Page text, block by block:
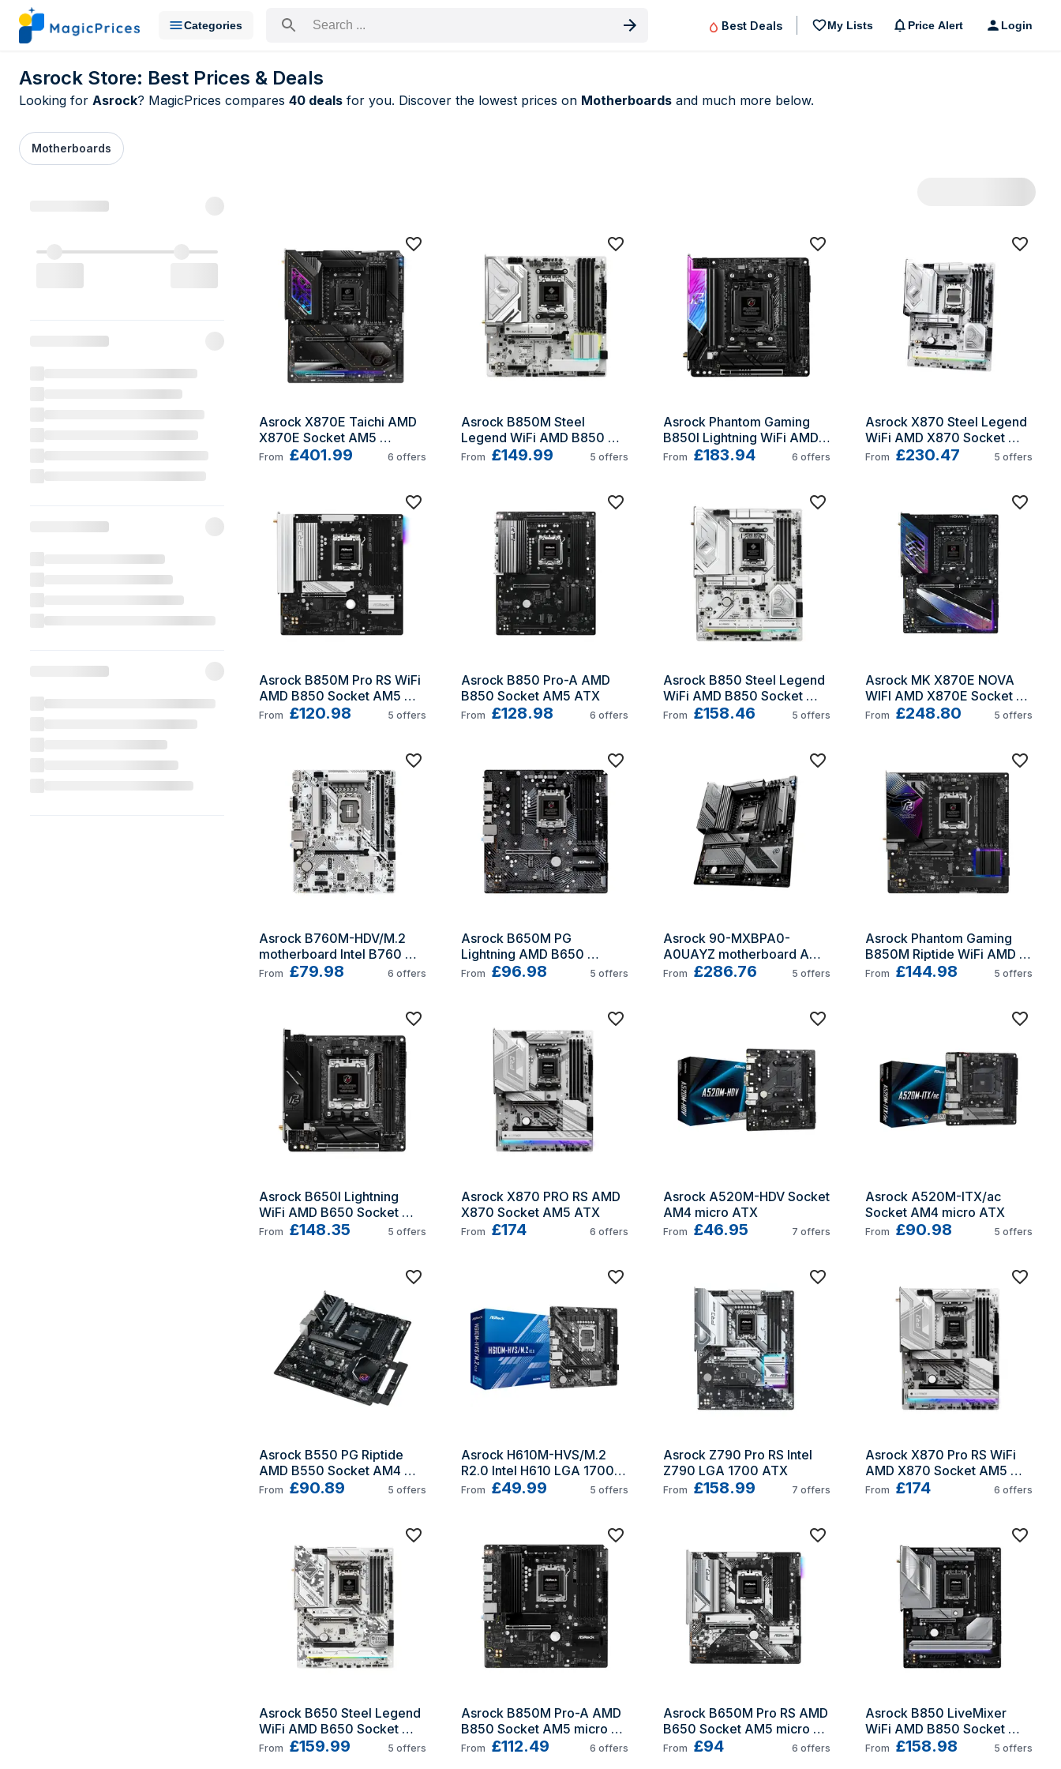
Categories
Search for a product
Best Deals My Lists Price Alert Login
Asrock Store: Best Prices & Deals
Looking for Asrock? MagicPrices compares 40 deals for you. Discover the lowest prices on Motherboards and much more below.
Motherboards
Asrock X870E Taichi AMD
X870E Socket AM5
Extended ATX
From £401.99 6 offers
Asrock B850M Steel
Legend WiFi AMD B850
Socket AM5 micro ATX
From £149.99 5 offers
Asrock Phantom Gaming
B850I Lightning WiFi AMD
B850 Socket AM5 mini ITX
From £183.94 6 offers
Asrock X870 Steel Legend
WiFi AMD X870 Socket
AM5 ATX
From £230.47 5 offers
Asrock B850M Pro RS WiFi
AMD B850 Socket AM5
micro ATX
From £120.98 5 offers
Asrock B850 Pro-A AMD
B850 Socket AM5 ATX
From £128.98 6 offers
Asrock B850 Steel Legend
WiFi AMD B850 Socket
AM5 ATX
From £158.46 5 offers
Asrock MK X870E NOVA
WIFI AMD X870E Socket
AM5 ATX
From £248.80 5 offers
Asrock B760M-HDV/M.2
motherboard Intel B760
LGA 1700 micro ATX
From £79.98 6 offers
Asrock B650M PG
Lightning AMD B650
Socket AM5 micro ATX
From £96.98 5 offers
Asrock 90-MXBPA0-
A0UAYZ motherboard AMD
X870 Socket AM5
From £286.76 5 offers
Asrock Phantom Gaming
B850M Riptide WiFi AMD
B850 Socket AM5 micro
From £144.98 5 offers
Asrock B650I Lightning
WiFi AMD B650 Socket
AM5 mini ITX
From £148.35 5 offers
Asrock X870 PRO RS AMD
X870 Socket AM5 ATX
From £174 6 offers
Asrock A520M-HDV Socket
AM4 micro ATX
From £46.95 7 offers
Asrock A520M-ITX/ac
Socket AM4 micro ATX
From £90.98 5 offers
Asrock B550 PG Riptide
AMD B550 Socket AM4
ATX
From £90.89 5 offers
Asrock H610M-HVS/M.2
R2.0 Intel H610 LGA 1700
micro ATX
From £49.99 5 offers
Asrock Z790 Pro RS Intel
Z790 LGA 1700 ATX
From £158.99 7 offers
Asrock X870 Pro RS WiFi
AMD X870 Socket AM5
ATX
From £174 6 offers
Asrock B650 Steel Legend
WiFi AMD B650 Socket
AM5 ATX
From £159.99 5 offers
Asrock B850M Pro-A AMD
B850 Socket AM5 micro
ATX
From £112.49 6 offers
Asrock B650M Pro RS AMD
B650 Socket AM5 micro
ATX
From £94 6 offers
Asrock B850 LiveMixer
WiFi AMD B850 Socket
AM5 ATX
From £158.98 5 offers